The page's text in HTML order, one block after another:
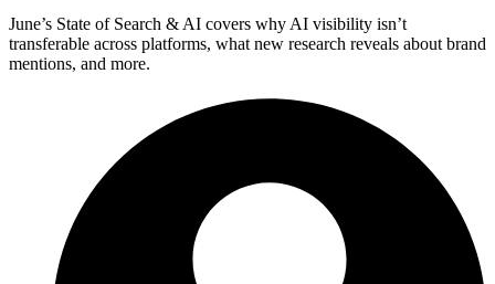
June’s State of Search & AI covers why AI visibility isn’t
transferable across platforms, what new research reveals about brand
mentions, and more.